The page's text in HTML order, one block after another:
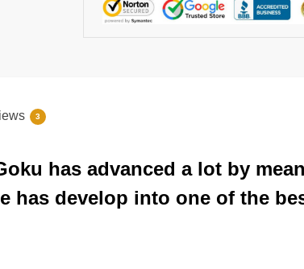
3
has advanced a lot by
has develop into one of the